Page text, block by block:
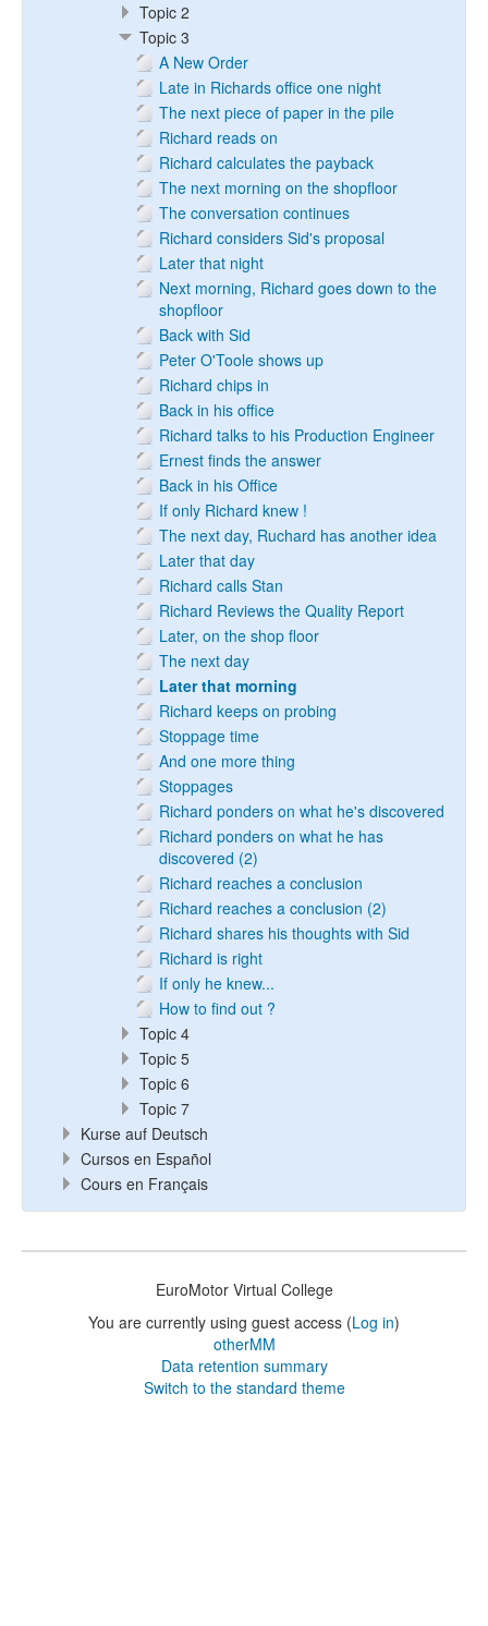
Topic 2
Topic 3
A New Order
Late in Richards office one night
The next piece of paper in the pile
Richard reads on
Richard calculates the payback
The next morning on the shopfloor
The conversation continues
Richard considers Sid's proposal
Later that night
Next morning, Richard goes down to the
shopfloor
Back with Sid
Peter O'Toole shows up
Richard chips in
Back in his office
Richard talks to his Production Engineer
Ernest finds the answer
Back in his Office
If only Richard knew !
The next day, Ruchard has another idea
Later that day
Richard calls Stan
Richard Reviews the Quality Report
Later, on the shop floor
The next day
Later that morning
Richard keeps on probing
Stoppage time
And one more thing
Stoppages
Richard ponders on what he's discovered
Richard ponders on what he has
discovered (2)
Richard reaches a conclusion
Richard reaches a conclusion (2)
Richard shares his thoughts with Sid
Richard is right
If only he knew...
How to find out ?
Topic 4
Topic 5
Topic 6
Topic 7
Kurse auf Deutsch
Cursos en Español
Cours en Français
EuroMotor Virtual College
You are currently using guest access (Log in)
otherMM
Data retention summary
Switch to the standard theme